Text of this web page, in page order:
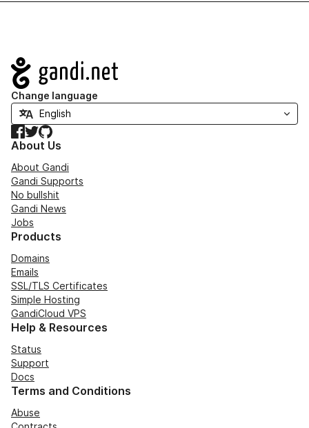
Navigation
Change language
Facebook
TwitterGitHub
About Us
About Gandi
Gandi Supports
No bullshit
Gandi News
Jobs
Products
Domains
Emails
SSL/TLS Certificates
Simple Hosting
GandiCloud VPS
Help & Resources
Status
Support
Docs
Terms and Conditions
Abuse